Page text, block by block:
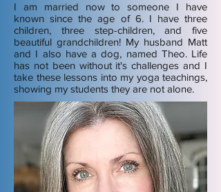
I am married now to someone I have
known since the age of 6. I have three
children, three step-children, and five
beautiful grandchildren! My husband Matt
and I also have a dog, named Theo. Life
has not been without it's challenges and I
take these lessons into my yoga teachings,
showing my students they are not alone.